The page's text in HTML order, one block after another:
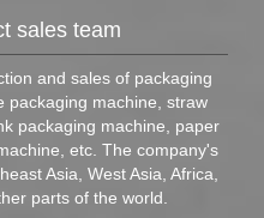
sales team​
and sales of packaging
packaging machine, straw
packaging machine, paper
etc. The company's
Asia, West Asia, Africa,
parts of the world.